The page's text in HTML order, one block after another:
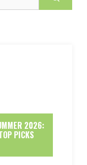
2026:
PICKS